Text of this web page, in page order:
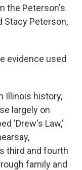
the Peterson's
Stacy Peterson,
evidence used
Illinois history,
largely on
'Drew's Law,'
third and fourth
family and